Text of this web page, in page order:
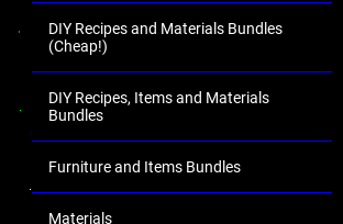
DIY Recipes and Materials Bundles
(Cheap!)
DIY Recipes, Items and Materials
Bundles
Furniture and Items Bundles
Materials